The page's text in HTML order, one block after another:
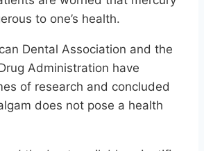
to one’s health.
Dental Association and the
Administration have
of research and concluded
does not pose a health